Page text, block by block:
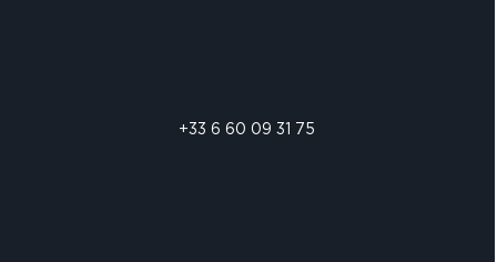
+33 6 60 09 31 75